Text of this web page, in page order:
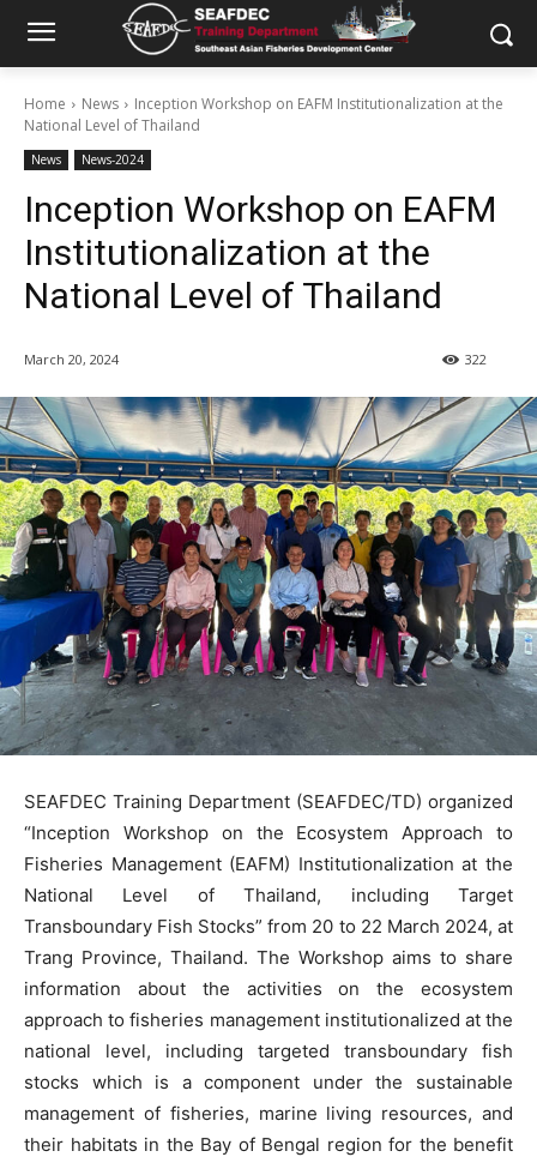
Home News
Inception Workshop on EAFM Institutionalization at the
National Level of Thailand
News News-2024
Inception Workshop on EAFM
Institutionalization at the
National Level of Thailand
March 20, 2024 322
SEAFDEC Training Department (SEAFDEC/TD) organized
“Inception Workshop on the Ecosystem Approach to
Fisheries Management (EAFM) Institutionalization at the
National Level of Thailand, including Target
Transboundary Fish Stocks” from 20 to 22 March 2024, at
Trang Province, Thailand. The Workshop aims to share
information about the activities on the ecosystem
approach to fisheries management institutionalized at the
national level, including targeted transboundary fish
stocks which is a component under the sustainable
management of fisheries, marine living resources, and
their habitats in the Bay of Bengal region for the benefit